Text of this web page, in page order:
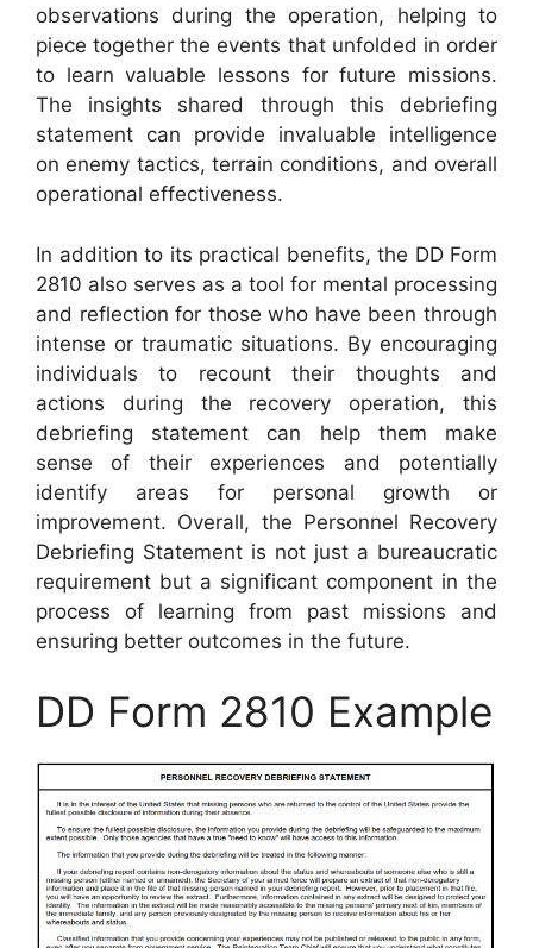
observations during the operation, helping to
piece together the events that unfolded in order
to learn valuable lessons for future missions.
The insights shared through this debriefing
statement can provide invaluable intelligence
on enemy tactics, terrain conditions, and overall
operational effectiveness.
In addition to its practical benefits, the DD Form
2810 also serves as a tool for mental processing
and reflection for those who have been through
intense or traumatic situations. By encouraging
individuals to recount their thoughts and
actions during the recovery operation, this
debriefing statement can help them make
sense of their experiences and potentially
identify areas for personal growth or
improvement. Overall, the Personnel Recovery
Debriefing Statement is not just a bureaucratic
requirement but a significant component in the
process of learning from past missions and
ensuring better outcomes in the future.
DD Form 2810 Example